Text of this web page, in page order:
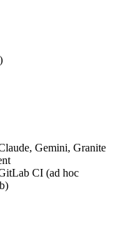
Gemini, Granite
CI (ad hoc